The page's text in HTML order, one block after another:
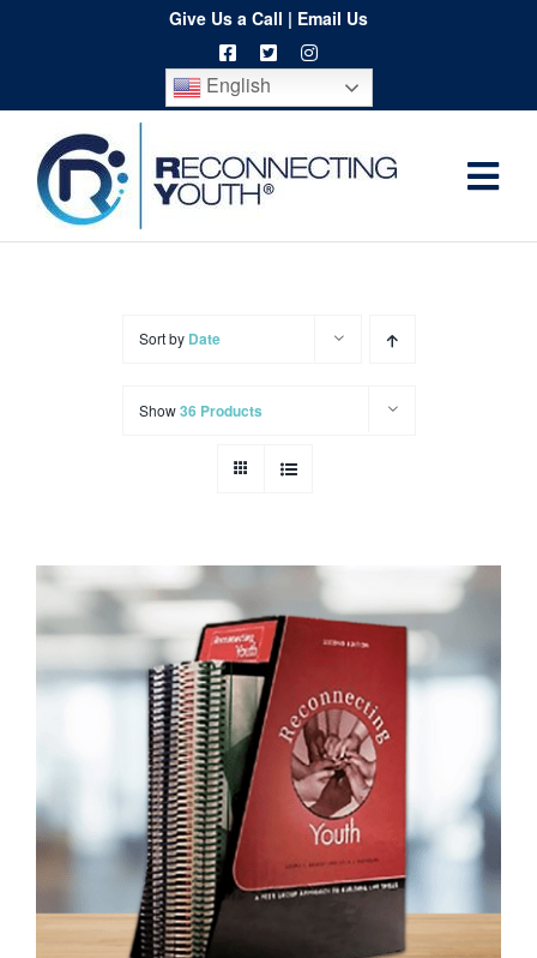
content
Give Us a Call | Email Us
English
Home
Cart
Sort by Date
Show36 Products